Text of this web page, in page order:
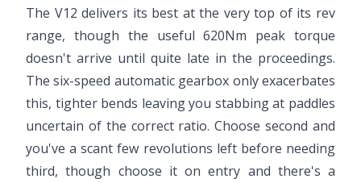
The V12 delivers its best at the very top of its rev
range, though the useful 620Nm peak torque
doesn't arrive until quite late in the proceedings.
The six-speed automatic gearbox only exacerbates
this, tighter bends leaving you stabbing at paddles
uncertain of the correct ratio. Choose second and
you've a scant few revolutions left before needing
third, though choose it on entry and there's a